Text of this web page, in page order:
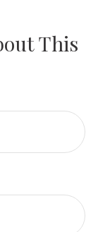
This